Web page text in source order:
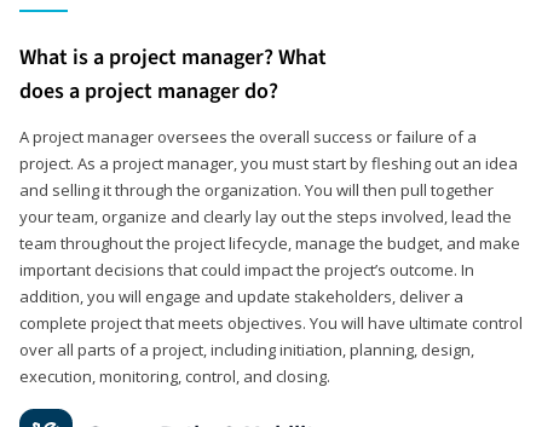
What is a project manager? What
does a project manager do?
A project manager oversees the overall success or failure of a
project. As a project manager, you must start by fleshing out an idea
and selling it through the organization. You will then pull together
your team, organize and clearly lay out the steps involved, lead the
team throughout the project lifecycle, manage the budget, and make
important decisions that could impact the project’s outcome. In
addition, you will engage and update stakeholders, deliver a
complete project that meets objectives. You will have ultimate control
over all parts of a project, including initiation, planning, design,
execution, monitoring, control, and closing.